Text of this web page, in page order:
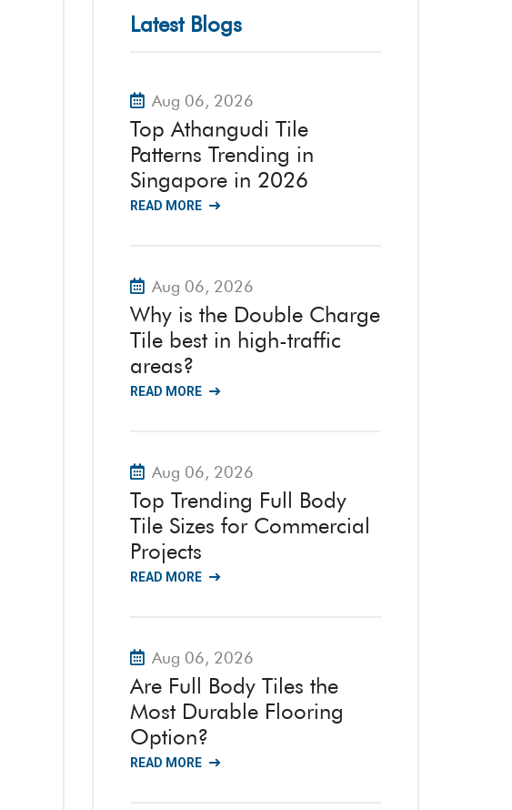
Latest Blogs
Aug 06, 2026
Top Athangudi Tile
Patterns Trending in
Singapore in 2026
READ MORE
Aug 06, 2026
Why is the Double Charge
Tile best in high-traffic
areas?
READ MORE
Aug 06, 2026
Top Trending Full Body
Tile Sizes for Commercial
Projects
READ MORE
Aug 06, 2026
Are Full Body Tiles the
Most Durable Flooring
Option?
READ MORE